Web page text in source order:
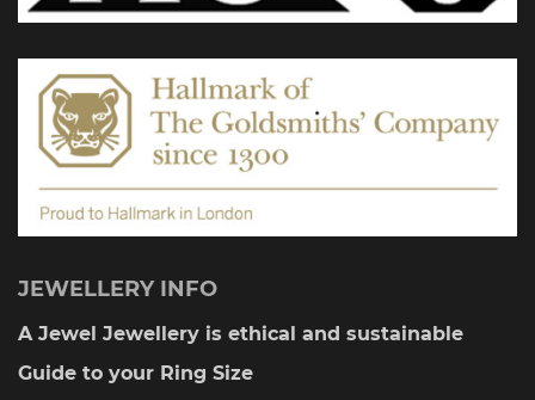
on
product
page
JEWELLERY INFO
A Jewel Jewellery is ethical and sustainable
Guide to your Ring Size